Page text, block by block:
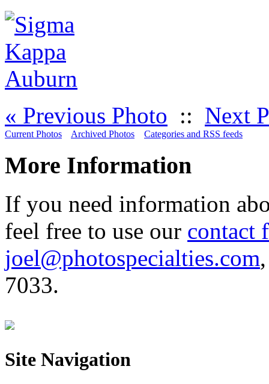
« Previous Photo :: Next
Current Photos Archived Photos Categories and RSS feeds
More Information
If you need information
feel free to use our contact
joel@photospecialties.com
7033.
Site Navigation